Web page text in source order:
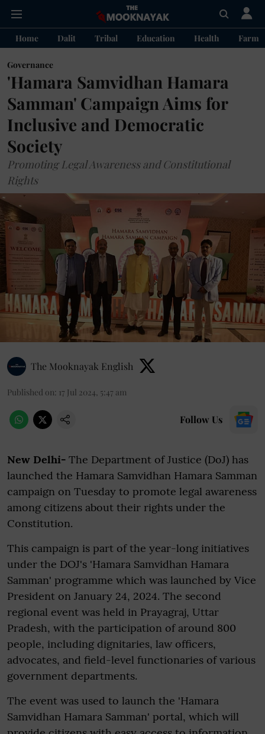
Home Dalit Tribal Education Health
Governance
'Hamara Samvidhan Hamara
Samman' Campaign Aims for
Inclusive and Democratic
Society
Promoting Legal Awareness and Constitutional
Rights
The Mooknayak English
Published on: 17 Jul 2024, 5:47 am
Follow Us
New Delhi- The Department of Justice (DoJ) has
launched the Hamara Samvidhan Hamara Samman
campaign on Tuesday to promote legal awareness
among citizens about their rights under the
Constitution.
This campaign is part of the year-long initiatives
under the DOJ's 'Hamara Samvidhan Hamara
Samman' programme which was launched by Vice
President on January 24, 2024. The second
regional event was held in Prayagraj, Uttar
Pradesh, with the participation of around 800
people, including dignitaries, law officers,
advocates, and field-level functionaries of various
government departments.
The event was used to launch the 'Hamara
Samvidhan Hamara Samman' portal, which will